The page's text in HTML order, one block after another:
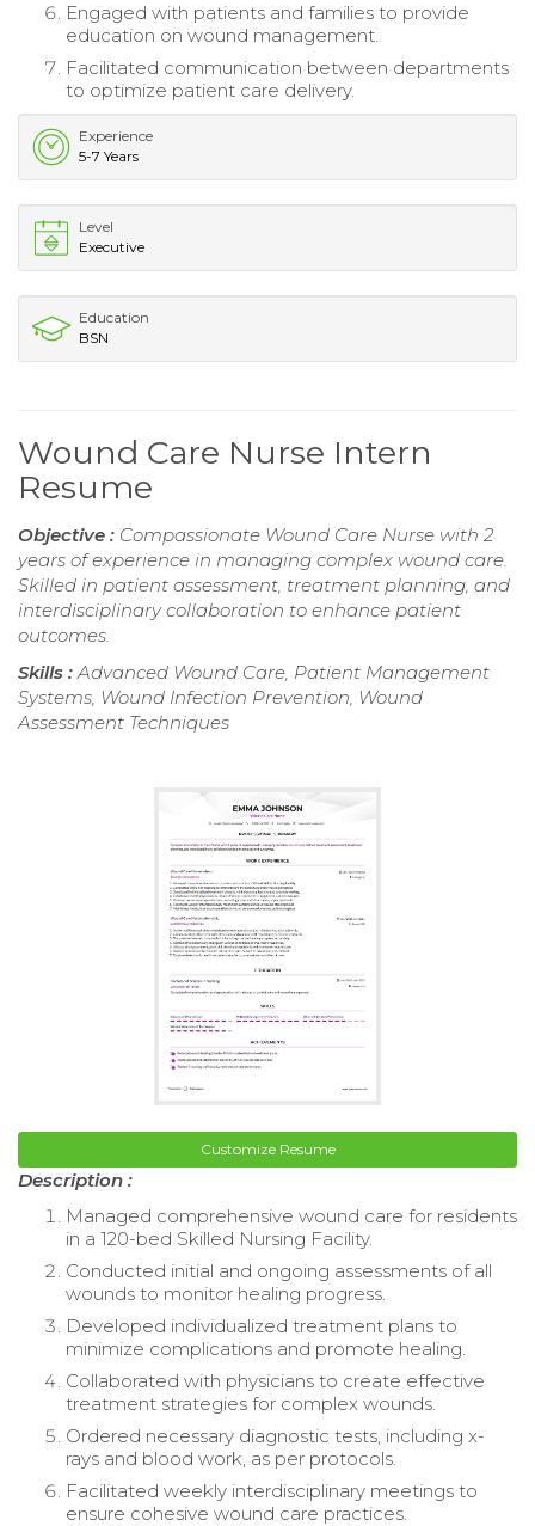
Engaged with patients and families to provide
education on wound management.
Facilitated communication between departments
to optimize patient care delivery.
Experience
5-7 Years
Level
Executive
Education
BSN
Wound Care Nurse Intern
Resume
Objective : Compassionate Wound Care Nurse with 2
years of experience in managing complex wound care.
Skilled in patient assessment, treatment planning, and
interdisciplinary collaboration to enhance patient
outcomes.
Skills :Advanced Wound Care, Patient Management
Systems, Wound Infection Prevention, Wound
Assessment Techniques
Customize Resume
Description :
Managed comprehensive wound care for residents
in a 120-bed Skilled Nursing Facility.
Conducted initial and ongoing assessments of all
wounds to monitor healing progress.
Developed individualized treatment plans to
minimize complications and promote healing.
Collaborated with physicians to create effective
treatment strategies for complex wounds.
Ordered necessary diagnostic tests, including x-
rays and blood work, as per protocols.
Facilitated weekly interdisciplinary meetings to
ensure cohesive wound care practices.